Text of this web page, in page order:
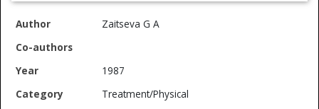
Zaitseva G A
1987
Treatment/Physical